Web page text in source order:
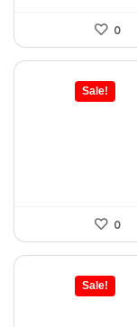
0
Sale!
0
Sale!